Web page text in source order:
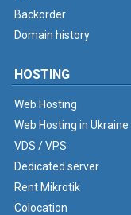
Backorder
Domain history
HOSTING
Web Hosting
Web Hosting in Ukraine
VDS / VPS
Dedicated server
Rent Mikrotik
Colocation